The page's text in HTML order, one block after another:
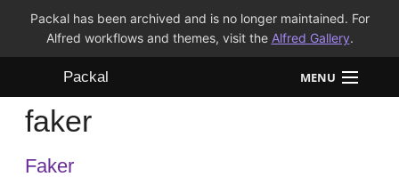
Packal has been archived and is no longer maintained. For
Alfred workflows and themes, visit the Alfred Gallery.
Packal MENU
Workflows
Themes
faker
Faker